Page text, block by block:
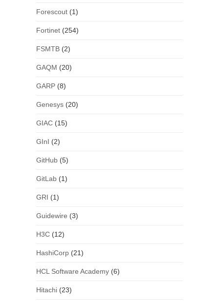
Forescout(1)
Fortinet(254)
FSMTB(2)
GAQM (20)
GARP(8)
Genesys(20)
GIAC(15)
GInI (2)
GitHub(5)
GitLab(1)
GRI (1)
Guidewire (3)
H3C(12)
HashiCorp(21)
HCL Software Academy(6)
Hitachi(23)